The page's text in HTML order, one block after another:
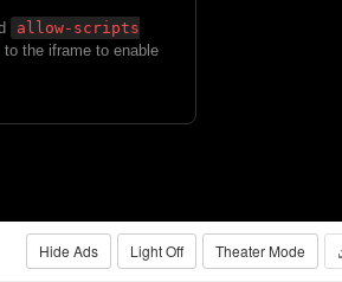
Theater Mode
Light Off
Hide Ads